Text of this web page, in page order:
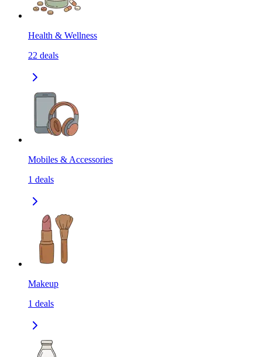
Health & Wellness
22 deals
Mobiles & Accessories
1 deals
Makeup
1 deals